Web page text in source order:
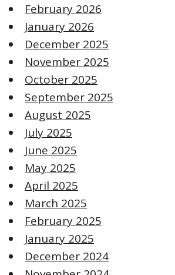
February 2026
January 2026
December 2025
November 2025
October 2025
September 2025
August 2025
July 2025
June 2025
May 2025
April 2025
March 2025
February 2025
January 2025
December 2024